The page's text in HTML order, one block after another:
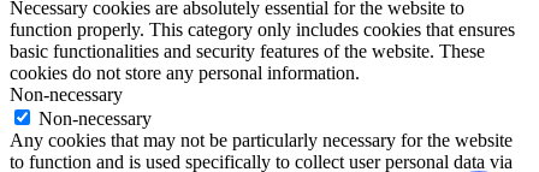
Necessary cookies are absolutely essential for the website to
function properly. This category only includes cookies that ensures
basic functionalities and security features of the website. These
cookies do not store any personal information.
Non-necessary
Non-necessary
Any cookies that may not be particularly necessary for the website
to function and is used specifically to collect user personal data via